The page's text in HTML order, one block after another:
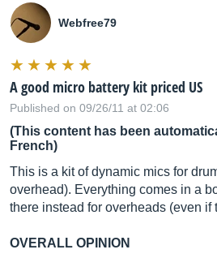
Webfree79
A good micro battery kit priced US
Published on 09/26/11 at 02:06
(This content has been
French)
This is a kit of dynamic mics for
overhead). Everything comes in a
there instead for overheads (even if
OVERALL OPINION